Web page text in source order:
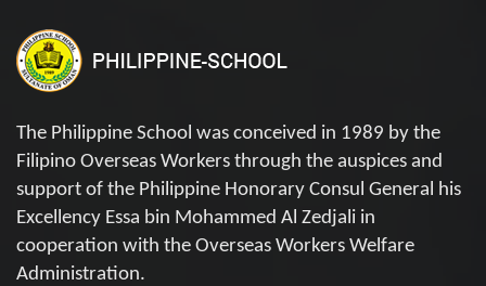
The Philippine School was conceived in 1989 by the
Filipino Overseas Workers through the auspices and
support of the Philippine Honorary Consul General his
Excellency Essa bin Mohammed Al Zedjali in
cooperation with the Overseas Workers Welfare
Administration.